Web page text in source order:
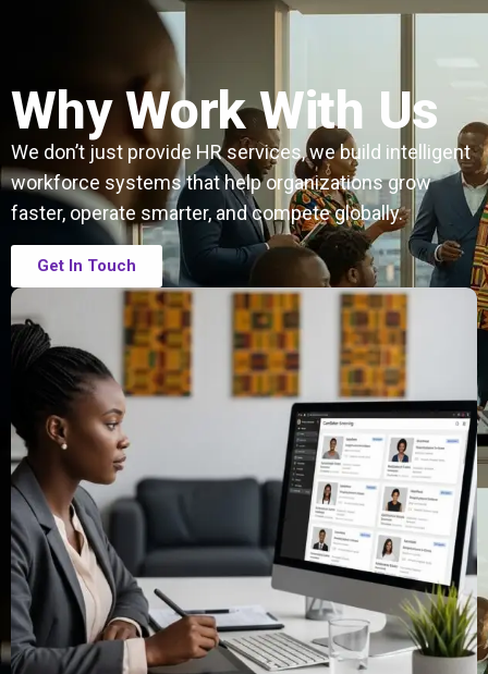
Why Work With Us
We don’t just provide HR services, we build intelligent
workforce systems that help organizations grow
faster, operate smarter, and compete globally.
Get In Touch